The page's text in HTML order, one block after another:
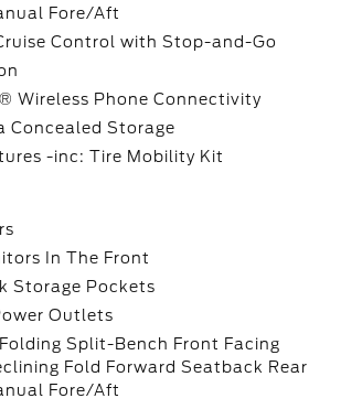
Fore/Aft
Control with Stop-and-Go
Wireless Phone Connectivity
Concealed Storage
-inc: Tire Mobility Kit
In The Front
Storage Pockets
Outlets
Split-Bench Front Facing
Fold Forward Seatback Rear
Fore/Aft